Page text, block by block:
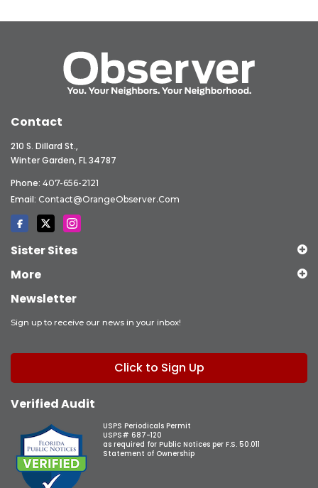
Contact
210 S. Dillard St.,
Winter Garden, FL 34787
Phone: 407-656-2121
Email: Contact@OrangeObserver.com
Sister Sites
More
Newsletter
Sign up to receive our news in your inbox!
Click to Sign Up
Verified Audit
USPS Periodicals Permit
USPS# 687-120
as required for Public Notices per F.S. 50.011
Statement of Ownership